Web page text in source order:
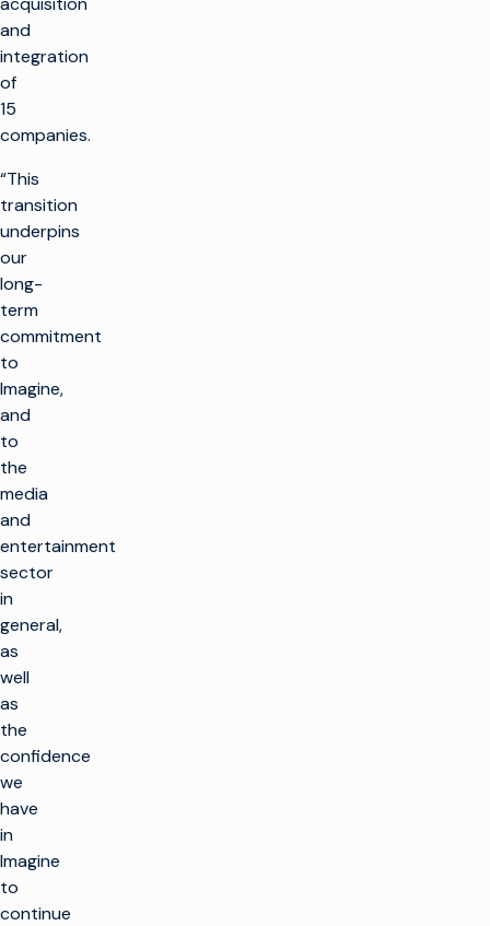
and
integration
of
15
companies.
“This
transition
underpins
our
long-
term
commitment
to
Imagine,
and
to
the
media
and
entertainment
sector
in
general,
as
well
as
the
confidence
we
have
in
Imagine
to
continue